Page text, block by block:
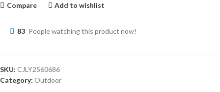
Compare Add to wishlist
83 People watching this product now!
SKU: CJLY2560686
Category: Outdoor